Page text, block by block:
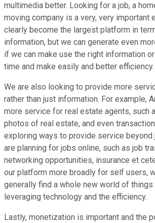
multimedia better. Looking for a job, a
moving company is a very, very important
clearly become the largest platform in
information, but we can generate even
if we can make use the right information
time and make easily and better efficiency.
We are also looking to provide more
rather than just information. For example,
more service for real estate agents, such
photos of real estate, and even
exploring ways to provide service beyond
are planning for jobs online, such as job
networking opportunities, insurance et
our platform more broadly for self users,
generally find a whole new world of things
leveraging technology and the efficiency.
Lastly, monetization is important and the